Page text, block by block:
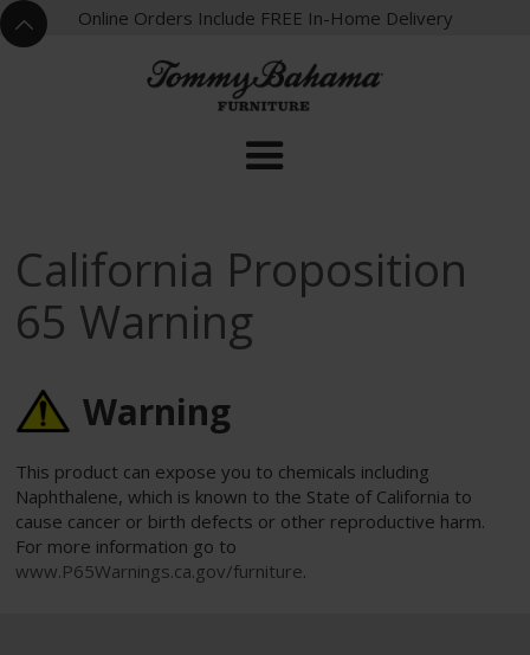
^
X Online Orders Include FREE In-Home Delivery
California Proposition
65 Warning
Warning
This product can expose you to chemicals including
Naphthalene, which is known to the State of California to
cause cancer or birth defects or other reproductive harm.
For more information go to
www.P65Warnings.ca.gov/furniture.